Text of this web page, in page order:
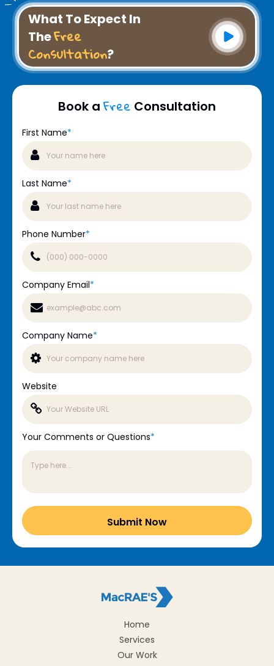
What To Expect In
TheFree
Consultation?
Book a Free Consultation
First Name*
Last Name*
Phone Number*
Company Email*
Company Name*
Website
Your Comments or Questions*
Home
Services
Our Work